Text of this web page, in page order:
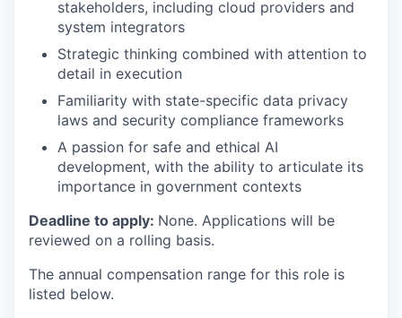
stakeholders, including cloud providers and
system integrators
Strategic thinking combined with attention to
detail in execution
Familiarity with state-specific data privacy
laws and security compliance frameworks
A passion for safe and ethical AI
development, with the ability to articulate its
importance in government contexts
Deadline to apply: None. Applications will be
reviewed on a rolling basis.
The annual compensation range for this role is
listed below.